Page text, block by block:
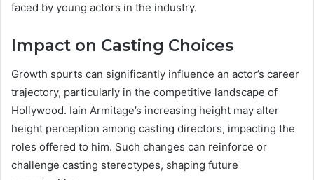
faced by young actors in the industry.
Impact on Casting Choices
Growth spurts can significantly influence an actor’s career
trajectory, particularly in the competitive landscape of
Hollywood. Iain Armitage’s increasing height may alter
height perception among casting directors, impacting the
roles offered to him. Such changes can reinforce or
challenge casting stereotypes, shaping future